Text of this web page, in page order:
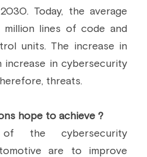
Today, the average
lines of code and
units. The increase in
increase in cybersecurity
threats.
hope to achieve ?
the cybersecurity
are to improve